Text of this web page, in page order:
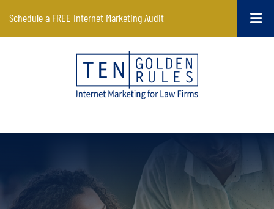
Schedule a FREE Internet Marketing Audit